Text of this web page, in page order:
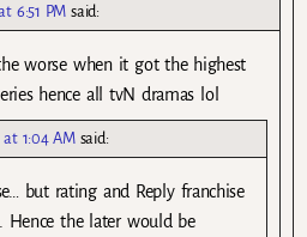
6:51 PM said:
worse when it got the highest
hence all tvN dramas lol
at 1:04 AM said:
but rating and Reply franchise
Hence the later would be